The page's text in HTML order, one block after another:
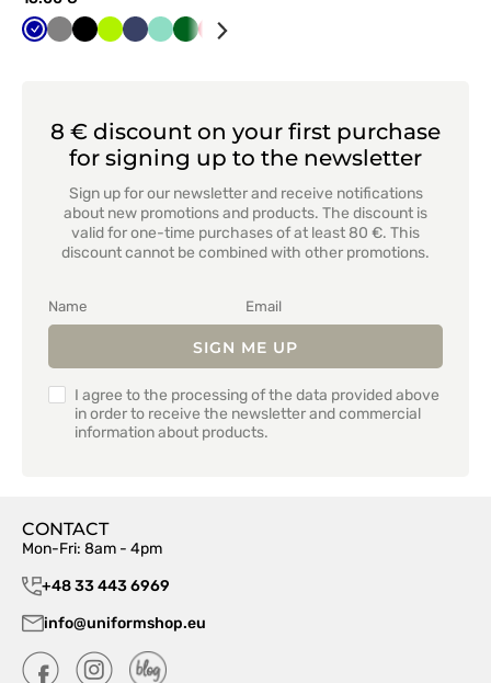
Cornflower
Grey BlackLimeNavyMint Bottle
Red
8 € discount on your first purchase
for signing up to the newsletter
Sign up for our newsletter and receive notifications
about new promotions and products. The discount is
valid for one-time purchases of at least 80 €. This
discount cannot be combined with other promotions.
SIGN ME UP
I agree to the processing of the data provided above
in order to receive the newsletter and commercial
information about products.
CONTACT
Mon-Fri: 8am - 4pm
+48 33 443 6969
info@uniformshop.eu